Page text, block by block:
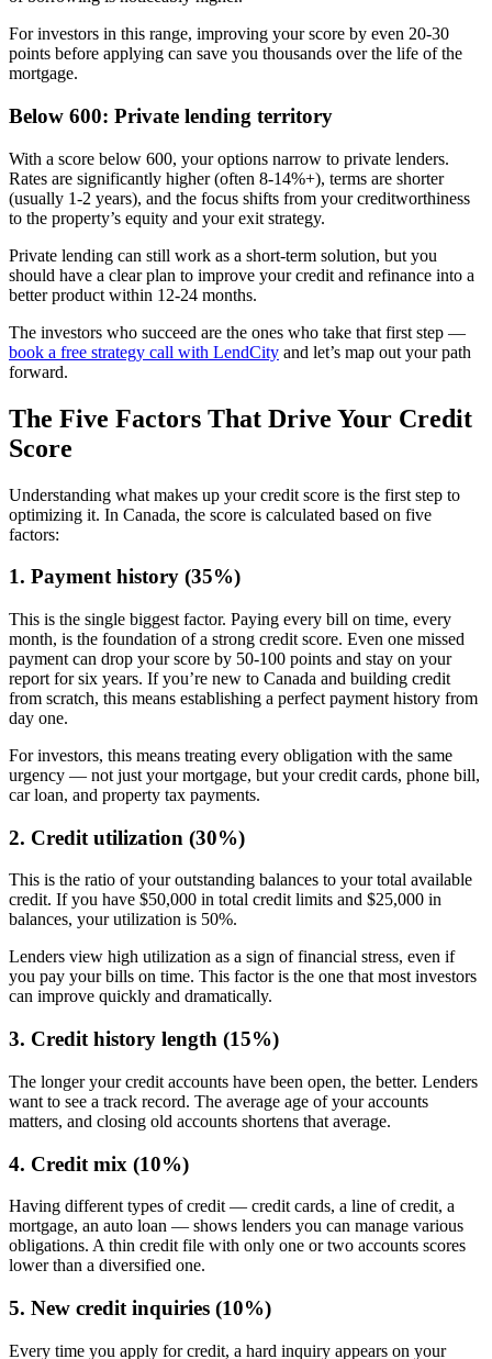
For investors in this range, improving your score by even 20-30
points before applying can save you thousands over the life of the
mortgage.
Below 600: Private lending territory
With a score below 600, your options narrow to private lenders.
Rates are significantly higher (often 8-14%+), terms are shorter
(usually 1-2 years), and the focus shifts from your creditworthiness
to the property’s equity and your exit strategy.
Private lending can still work as a short-term solution, but you
should have a clear plan to improve your credit and refinance into a
better product within 12-24 months.
The investors who succeed are the ones who take that first step —
book a free strategy call with LendCity and let’s map out your path
forward.
The Five Factors That Drive Your Credit
Score
Understanding what makes up your credit score is the first step to
optimizing it. In Canada, the score is calculated based on five
factors:
1. Payment history (35%)
This is the single biggest factor. Paying every bill on time, every
month, is the foundation of a strong credit score. Even one missed
payment can drop your score by 50-100 points and stay on your
report for six years. If you’re new to Canada and building credit
from scratch, this means establishing a perfect payment history from
day one.
For investors, this means treating every obligation with the same
urgency — not just your mortgage, but your credit cards, phone bill,
car loan, and property tax payments.
2. Credit utilization (30%)
This is the ratio of your outstanding balances to your total available
credit. If you have $50,000 in total credit limits and $25,000 in
balances, your utilization is 50%.
Lenders view high utilization as a sign of financial stress, even if
you pay your bills on time. This factor is the one that most investors
can improve quickly and dramatically.
3. Credit history length (15%)
The longer your credit accounts have been open, the better. Lenders
want to see a track record. The average age of your accounts
matters, and closing old accounts shortens that average.
4. Credit mix (10%)
Having different types of credit — credit cards, a line of credit, a
mortgage, an auto loan — shows lenders you can manage various
obligations. A thin credit file with only one or two accounts scores
lower than a diversified one.
5. New credit inquiries (10%)
Every time you apply for credit, a hard inquiry appears on your